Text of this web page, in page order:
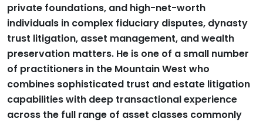
private foundations, and high-net-worth
individuals in complex fiduciary disputes, dynasty
trust litigation, asset management, and wealth
preservation matters. He is one of a small number
of practitioners in the Mountain West who
combines sophisticated trust and estate litigation
capabilities with deep transactional experience
across the full range of asset classes commonly